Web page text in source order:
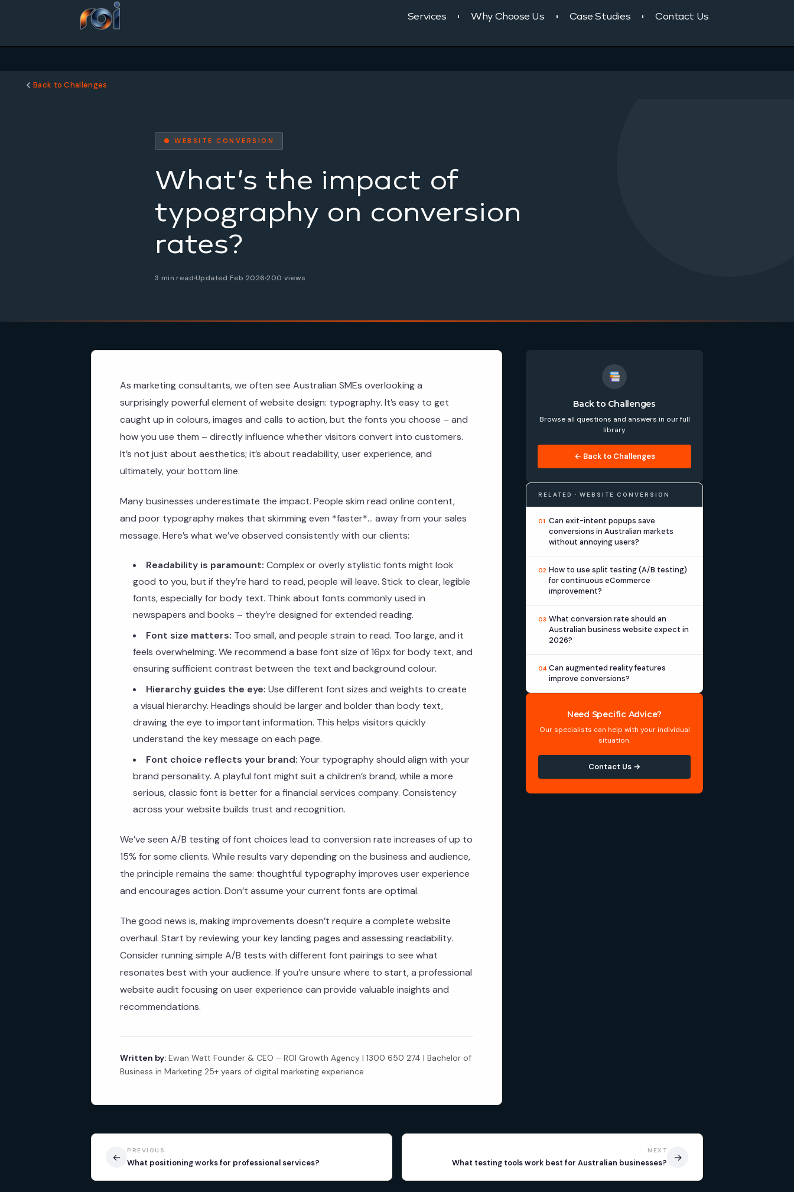
Services Why Choose Us Case Studies Contact Us
Back to Challenges
● WEBSITE CONVERSION
What’s the impact of
typography on conversion
rates?
3 min read Updated Feb 2026200 views
As marketing consultants, we often see Australian SMEs overlooking a
surprisingly powerful element of website design: typography. It’s easy to get
caught up in colours, images and calls to action, but the fonts you choose – and
how you use them – directly influence whether visitors convert into customers.
It’s not just about aesthetics; it’s about readability, user experience, and
ultimately, your bottom line.
Many businesses underestimate the impact. People skim read online content,
and poor typography makes that skimming even *faster*… away from your sales
message. Here’s what we’ve observed consistently with our clients:
Readability is paramount: Complex or overly stylistic fonts might look
good to you, but if they’re hard to read, people will leave. Stick to clear, legible
fonts, especially for body text. Think about fonts commonly used in
newspapers and books – they’re designed for extended reading.
Font size matters: Too small, and people strain to read. Too large, and it
feels overwhelming. We recommend a base font size of 16px for body text, and
ensuring sufficient contrast between the text and background colour.
Hierarchy guides the eye: Use different font sizes and weights to create
a visual hierarchy. Headings should be larger and bolder than body text,
drawing the eye to important information. This helps visitors quickly
understand the key message on each page.
Font choice reflects your brand: Your typography should align with your
brand personality. A playful font might suit a children’s brand, while a more
serious, classic font is better for a financial services company. Consistency
across your website builds trust and recognition.
We’ve seen A/B testing of font choices lead to conversion rate increases of up to
15% for some clients. While results vary depending on the business and audience,
the principle remains the same: thoughtful typography improves user experience
and encourages action. Don’t assume your current fonts are optimal.
The good news is, making improvements doesn’t require a complete website
overhaul. Start by reviewing your key landing pages and assessing readability.
Consider running simple A/B tests with different font pairings to see what
resonates best with your audience. If you’re unsure where to start, a professional
website audit focusing on user experience can provide valuable insights and
recommendations.
Written by: Ewan Watt Founder & CEO – ROI Growth Agency | 1300 650 274 | Bachelor of
Business in Marketing 25+ years of digital marketing experience
Back to Challenges
Browse all questions and answers in our full
library
← Back to Challenges
RELATED · WEBSITE CONVERSION
01 Can exit-intent popups save
conversions in Australian markets
without annoying users?
02 How to use split testing (A/B testing)
for continuous eCommerce
improvement?
03 What conversion rate should an
Australian business website expect in
2026?
04 Can augmented reality features
improve conversions?
Need Specific Advice?
Our specialists can help with your individual
situation.
Contact Us →
←
PREVIOUS
What positioning works for professional services?
NEXT
What testing tools work best for Australian businesses? →